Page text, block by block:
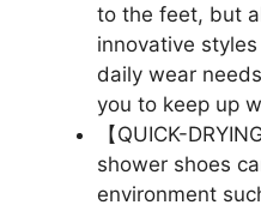
to the feet, but
innovative
daily wear
you to keep up
【QUICK-
shower shoes
environment